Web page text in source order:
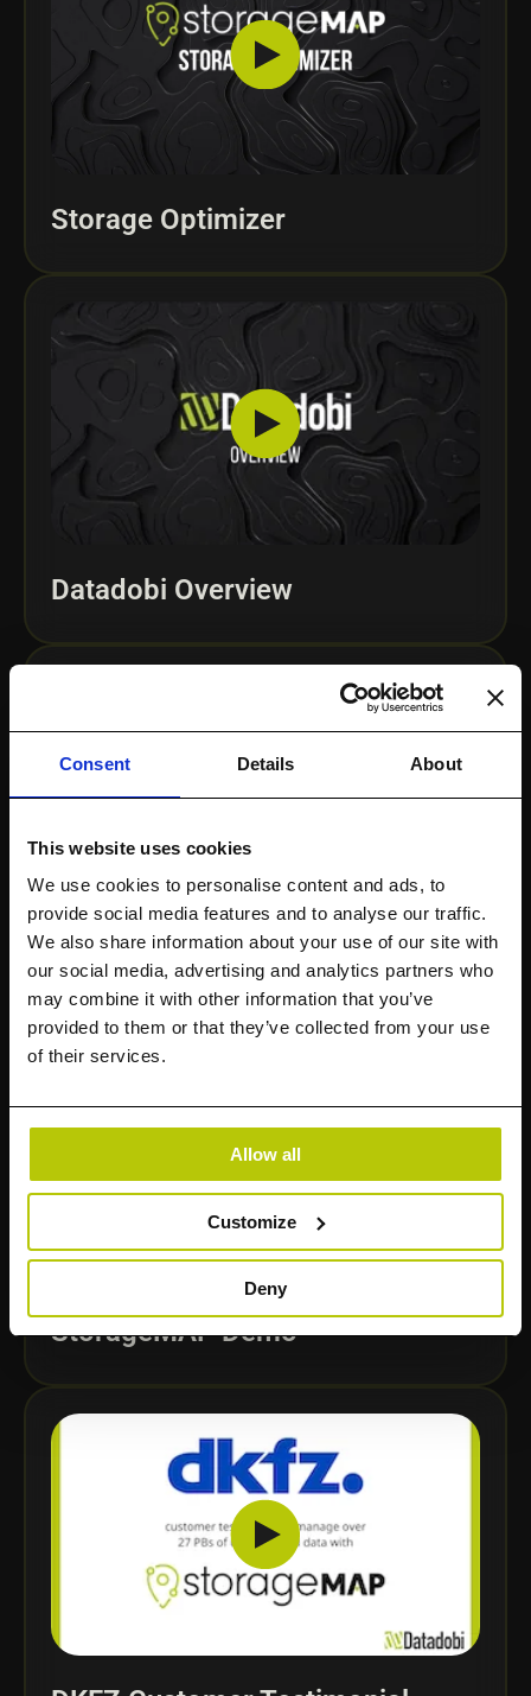
Consent Details About
This website uses cookies
We use cookies to personalise content and ads, to
provide social media features and to analyse our traffic.
We also share information about your use of our site with
our social media, advertising and analytics partners who
may combine it with other information that you’ve
provided to them or that they’ve collected from your use
of their services.
Allow all
Customize
Deny
Storage Optimizer
Datadobi Overview
StorageMAP Overview
StorageMAP Demo